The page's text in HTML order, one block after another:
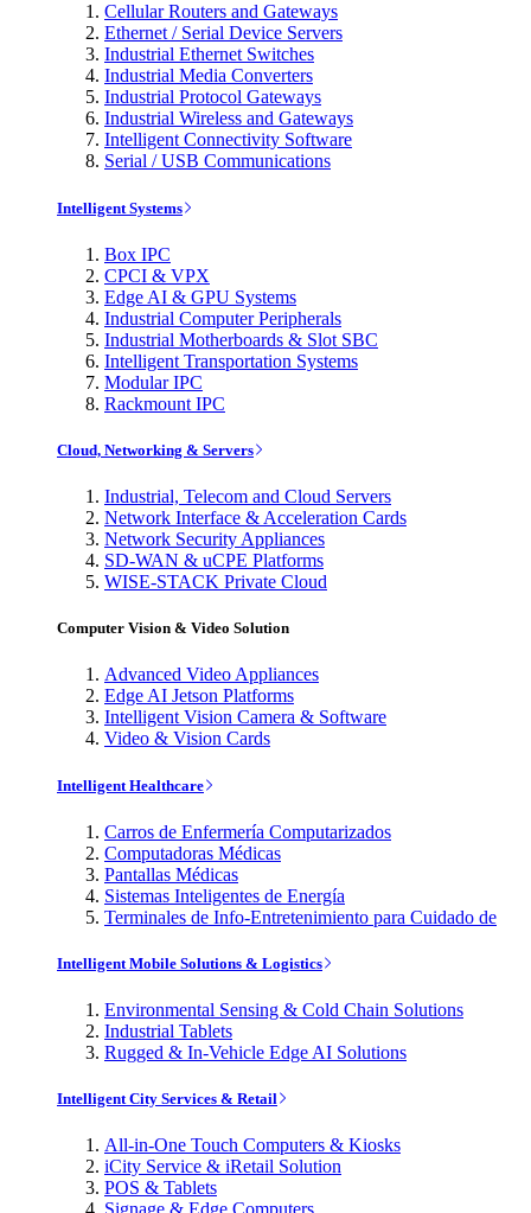
Cellular Routers and Gateways
Ethernet / Serial Device Servers
Industrial Ethernet Switches
Industrial Media Converters
Industrial Protocol Gateways
Industrial Wireless and Gateways
Intelligent Connectivity Software
Serial / USB Communications
Intelligent Systems
Box IPC
CPCI & VPX
Edge AI & GPU Systems
Industrial Computer Peripherals
Industrial Motherboards & Slot SBC
Intelligent Transportation Systems
Modular IPC
Rackmount IPC
Cloud, Networking & Servers
Industrial, Telecom and Cloud Servers
Network Interface & Acceleration Cards
Network Security Appliances
SD-WAN & uCPE Platforms
WISE-STACK Private Cloud
Computer Vision & Video Solution
Advanced Video Appliances
Edge AI Jetson Platforms
Intelligent Vision Camera & Software
Video & Vision Cards
Intelligent Healthcare
Carros de Enfermería Computarizados
Computadoras Médicas
Pantallas Médicas
Sistemas Inteligentes de Energía
Terminales de Info-Entretenimiento para Cuidado de
Intelligent Mobile Solutions & Logistics
Environmental Sensing & Cold Chain Solutions
Industrial Tablets
Rugged & In-Vehicle Edge AI Solutions
Intelligent City Services & Retail
All-in-One Touch Computers & Kiosks
iCity Service & iRetail Solution
POS & Tablets